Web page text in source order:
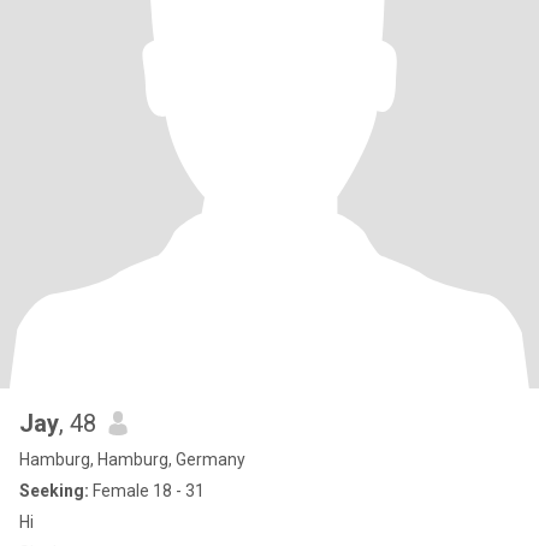
Jay, 48
Hamburg, Hamburg, Germany
Seeking: Female 18 - 31
Hi